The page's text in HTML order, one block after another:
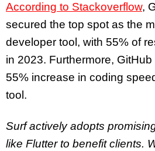
According to Stackoverflow,
secured the top spot as the
developer tool, with 55% of
in 2023. Furthermore,
55% increase in coding
tool.
Surf actively adopts
like Flutter to benefit clients.